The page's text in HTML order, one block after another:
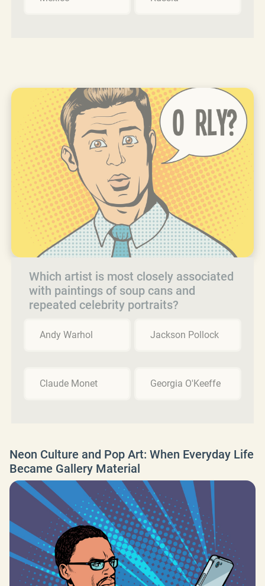
Which artist is most closely associated
with paintings of soup cans and
repeated celebrity portraits?
Andy Warhol Jackson Pollock
Claude Monet Georgia O'Keeffe
Neon Culture and Pop Art: When Everyday Life
Became Gallery Material